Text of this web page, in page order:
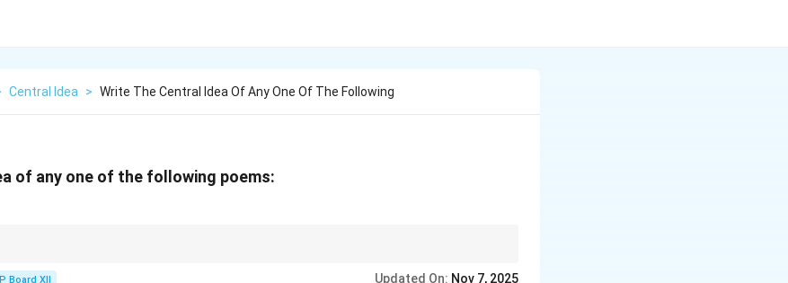
Central Idea > Write The Central Idea Of Any One Of The Following
of any one of the following poems:
Board XII Updated On: Nov 7, 2025